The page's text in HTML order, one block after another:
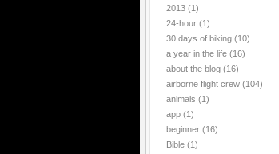
2013 (1)
24-hour (1)
30 days of biking (10)
a year in the life (16)
about the blog (16)
airborne flight crew (104)
animals (1)
app (1)
beginner (16)
Bible (1)